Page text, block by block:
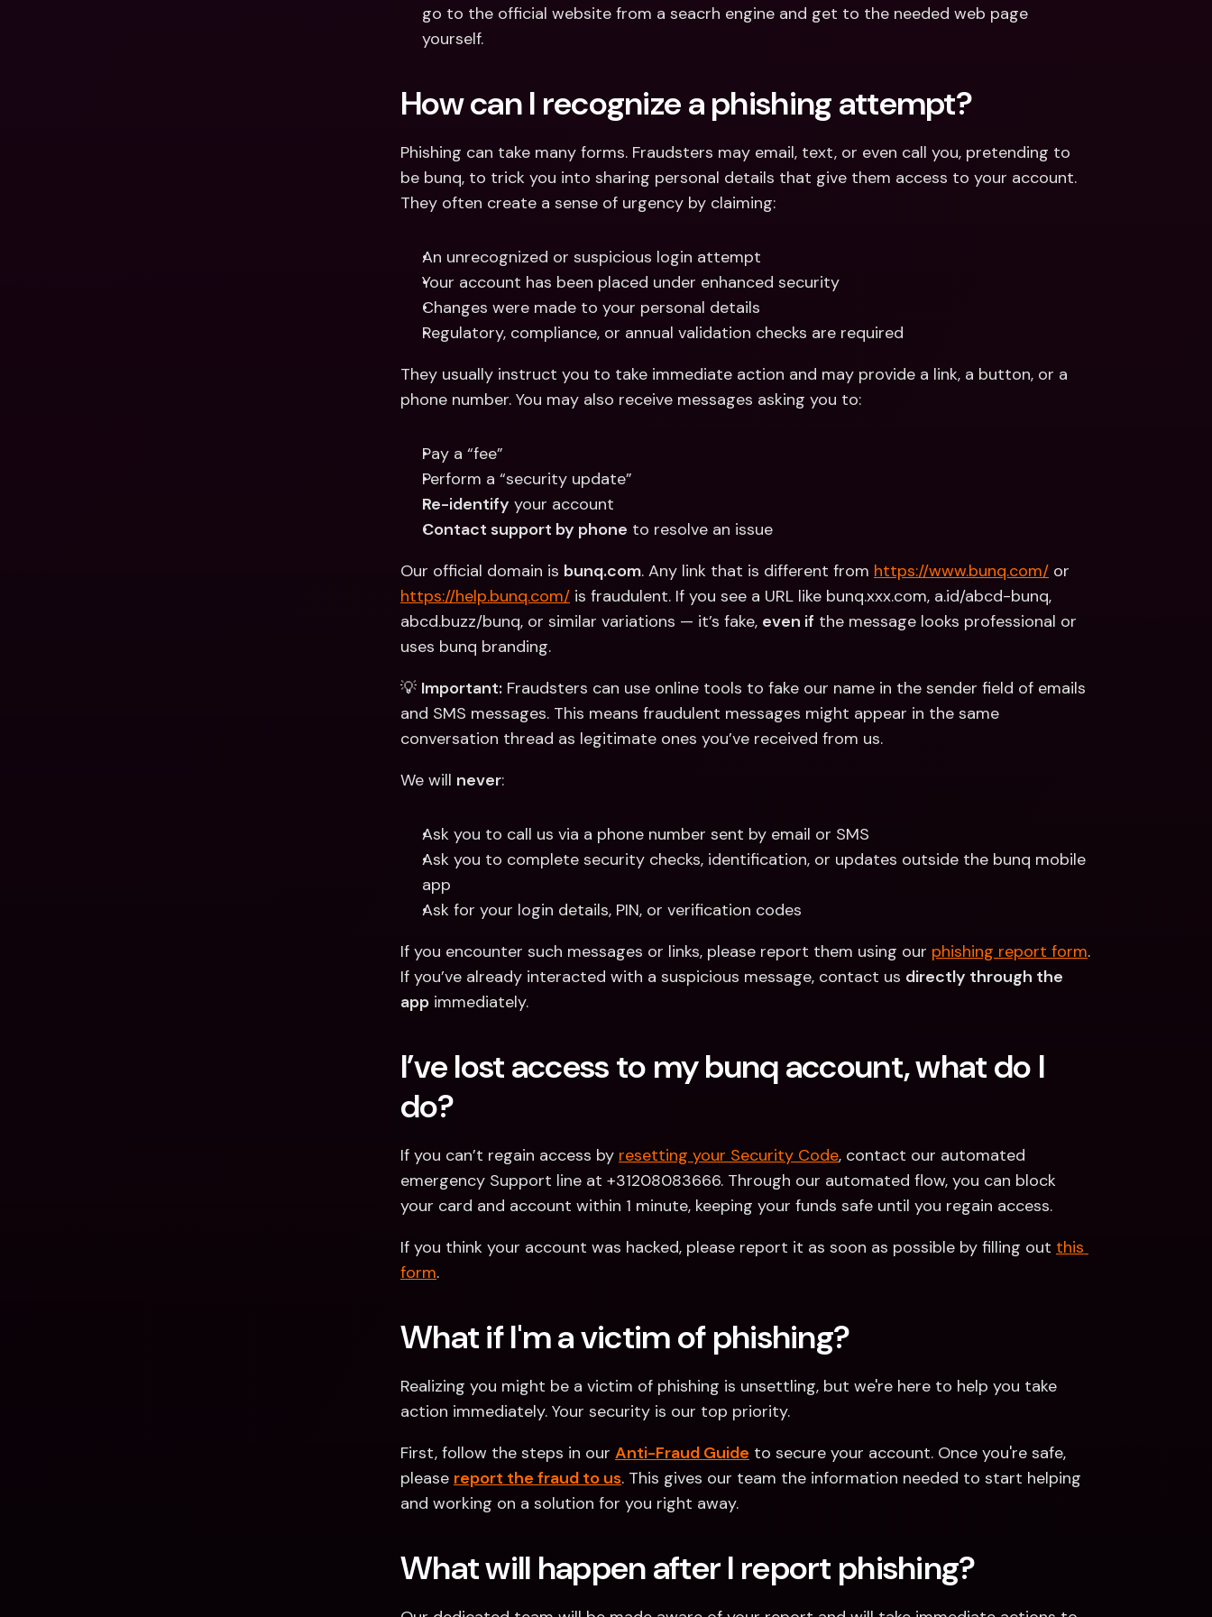
go to the official website from a seacrh engine and get to the needed web page
yourself.
How can I recognize a phishing attempt?
Phishing can take many forms. Fraudsters may email, text, or even call you, pretending to
be bunq, to trick you into sharing personal details that give them access to your account.
They often create a sense of urgency by claiming:
An unrecognized or suspicious login attempt
Your account has been placed under enhanced security
Changes were made to your personal details
Regulatory, compliance, or annual validation checks are required
They usually instruct you to take immediate action and may provide a link, a button, or a
phone number. You may also receive messages asking you to:
Pay a “fee”
Perform a “security update”
Re-identify your account
Contact support by phone to resolve an issue
Our official domain is bunq.com. Any link that is different from https://www.bunq.com/
https://help.bunq.com/ is fraudulent. If you see a URL like bunq.xxx.com, a.id/abcd-bunq,
abcd.buzz/bunq, or similar variations — it’s fake, even if the message looks professional or
uses bunq branding.
💡 Important: Fraudsters can use online tools to fake our name in the sender field of emails
and SMS messages. This means fraudulent messages might appear in the same
conversation thread as legitimate ones you’ve received from us.
We will never:
Ask you to call us via a phone number sent by email or SMS
Ask you to complete security checks, identification, or updates outside the bunq mobile
app
Ask for your login details, PIN, or verification codes
If you encounter such messages or links, please report them using our phishing report form.
If you’ve already interacted with a suspicious message, contact us directly through the
app immediately.
I’ve lost access to my bunq account, what do I
do?
If you can’t regain access by resetting your Security Code, contact our automated
emergency Support line at +31208083666. Through our automated flow, you can block
your card and account within 1 minute, keeping your funds safe until you regain access.
If you think your account was hacked, please report it as soon as possible by filling out this
form.
What if I'm a victim of phishing?
Realizing you might be a victim of phishing is unsettling, but we're here to help you take
action immediately. Your security is our top priority.
First, follow the steps in our Anti-Fraud Guide to secure your account. Once you're safe,
please report the fraud to us. This gives our team the information needed to start helping
and working on a solution for you right away.
What will happen after I report phishing?